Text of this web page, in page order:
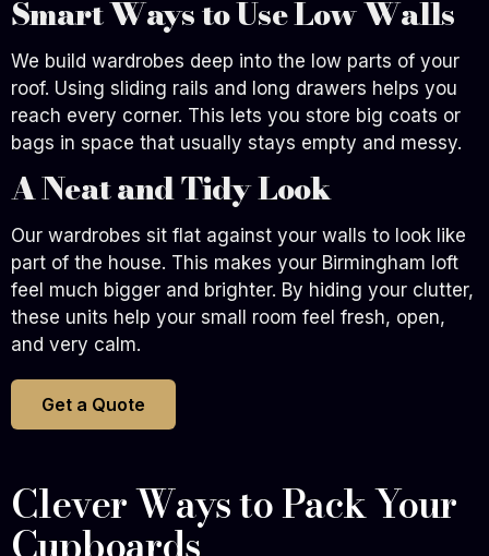
Smart Ways to Use Low Walls
We build wardrobes deep into the low parts of your
roof. Using sliding rails and long drawers helps you
reach every corner. This lets you store big coats or
bags in space that usually stays empty and messy.
A Neat and Tidy Look
Our wardrobes sit flat against your walls to look like
part of the house. This makes your Birmingham loft
feel much bigger and brighter. By hiding your clutter,
these units help your small room feel fresh, open,
and very calm.
Get a Quote
Clever Ways to Pack Your